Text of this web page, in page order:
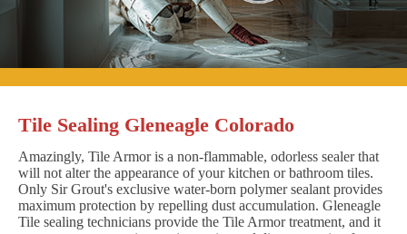
Tile Sealing Gleneagle Colorado
Amazingly, Tile Armor is a non-flammable, odorless sealer that
will not alter the appearance of your kitchen or bathroom tiles.
Only Sir Grout's exclusive water-born polymer sealant provides
maximum protection by repelling dust accumulation. Gleneagle
Tile sealing technicians provide the Tile Armor treatment, and it